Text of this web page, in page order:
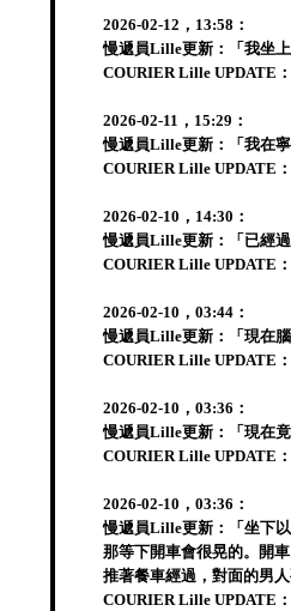
2026-02-12，13:58：
慢遞員Lille更新：「我坐
COURIER Lille UPDATE
2026-02-11，15:29：
慢遞員Lille更新：「我在
COURIER Lille UPDATE
2026-02-10，14:30：
慢遞員Lille更新：「已經過
COURIER Lille UPDATE
2026-02-10，03:44：
慢遞員Lille更新：「現在
COURIER Lille UPDATE
2026-02-10，03:36：
慢遞員Lille更新：「現在
COURIER Lille UPDATE
2026-02-10，03:36：
慢遞員Lille更新：「坐下
那等下開車會很晃的。開
推著餐車經過，對面的男
COURIER Lille UPDATE